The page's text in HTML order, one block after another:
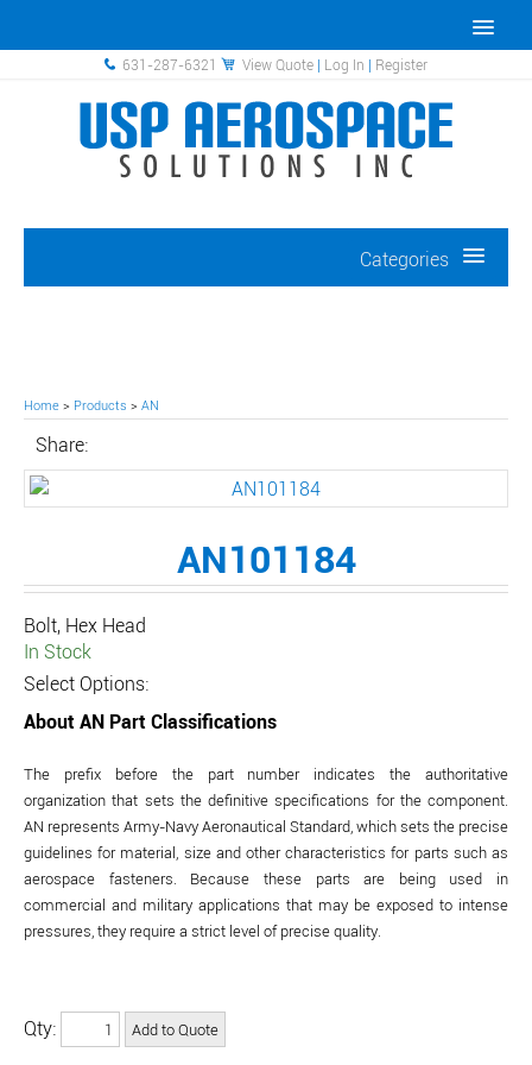
631-287-6321 View Quote | Log In | Register
Categories
Home > Products > AN
Share:
AN101184
Bolt, Hex Head
In Stock
Select Options:
About AN Part Classifications
The prefix before the part number indicates the authoritative
organization that sets the definitive specifications for the component.
AN represents Army-Navy Aeronautical Standard, which sets the precise
guidelines for material, size and other characteristics for parts such as
aerospace fasteners. Because these parts are being used in
commercial and military applications that may be exposed to intense
pressures, they require a strict level of precise quality.
Qty: